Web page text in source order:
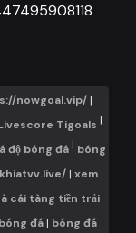
nowgoal.vip/|
Tigoals |
độ bóng đá | bóng
| xem
cái tàng tiền trải
đá | bóng đá